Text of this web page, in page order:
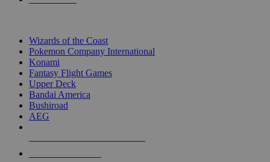
Wizards of the Coast
Pokemon Company International
Konami
Fantasy Flight Games
Upper Deck
Bandai America
Bushiroad
AEG